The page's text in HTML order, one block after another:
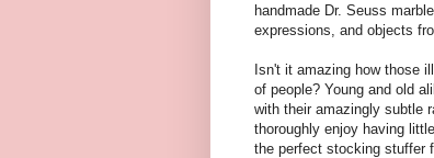
handmade Dr. Seuss
expressions, and objects
Isn't it amazing how those
of people? Young and old
with their amazingly subtle
thoroughly enjoy having
the perfect stocking stuffer